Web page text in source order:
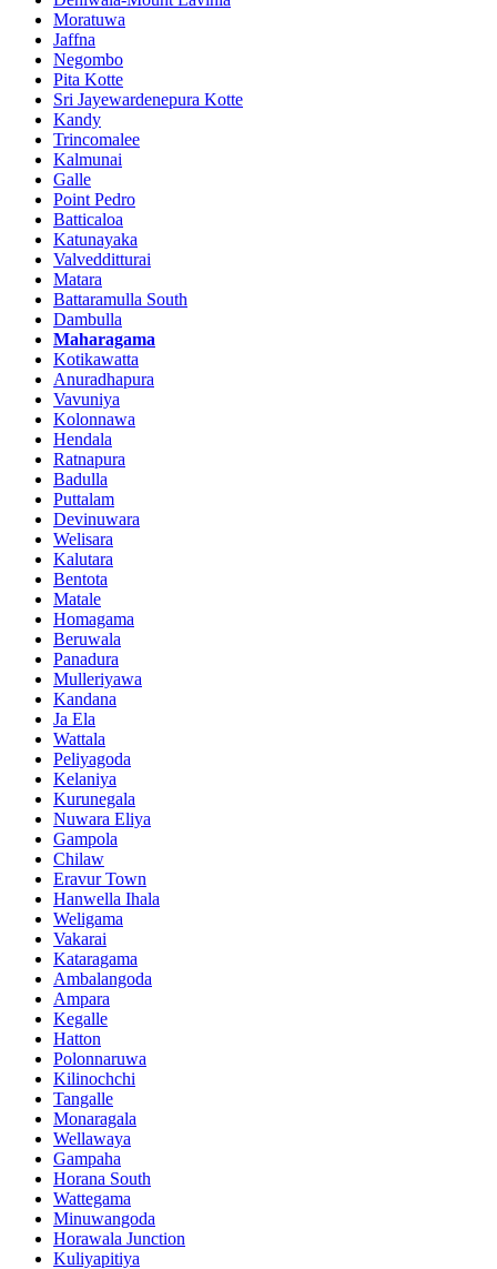
Moratuwa
Jaffna
Negombo
Pita Kotte
Sri Jayewardenepura Kotte
Kandy
Trincomalee
Kalmunai
Galle
Point Pedro
Batticaloa
Katunayaka
Valvedditturai
Matara
Battaramulla South
Dambulla
Maharagama
Kotikawatta
Anuradhapura
Vavuniya
Kolonnawa
Hendala
Ratnapura
Badulla
Puttalam
Devinuwara
Welisara
Kalutara
Bentota
Matale
Homagama
Beruwala
Panadura
Mulleriyawa
Kandana
Ja Ela
Wattala
Peliyagoda
Kelaniya
Kurunegala
Nuwara Eliya
Gampola
Chilaw
Eravur Town
Hanwella Ihala
Weligama
Vakarai
Kataragama
Ambalangoda
Ampara
Kegalle
Hatton
Polonnaruwa
Kilinochchi
Tangalle
Monaragala
Wellawaya
Gampaha
Horana South
Wattegama
Minuwangoda
Horawala Junction
Kuliyapitiya